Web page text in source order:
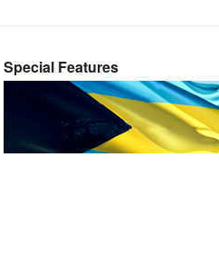
Special Features